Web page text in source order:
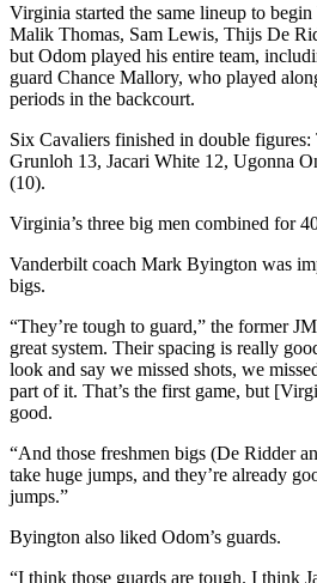
Virginia started the same lineup to
Malik Thomas, Sam Lewis, Thijs De
but Odom played his entire team,
guard Chance Mallory, who played
periods in the backcourt.
Six Cavaliers finished in double
Grunloh 13, Jacari White 12, Ugonna
(10).
Virginia’s three big men combined for
Vanderbilt coach Mark Byington was
bigs.
“They’re tough to guard,” the former
great system. Their spacing is really
look and say we missed shots, we
part of it. That’s the first game, but
good.
“And those freshmen bigs (De Ridder
take huge jumps, and they’re already
jumps.”
Byington also liked Odom’s guards.
“I think those guards are tough. I think